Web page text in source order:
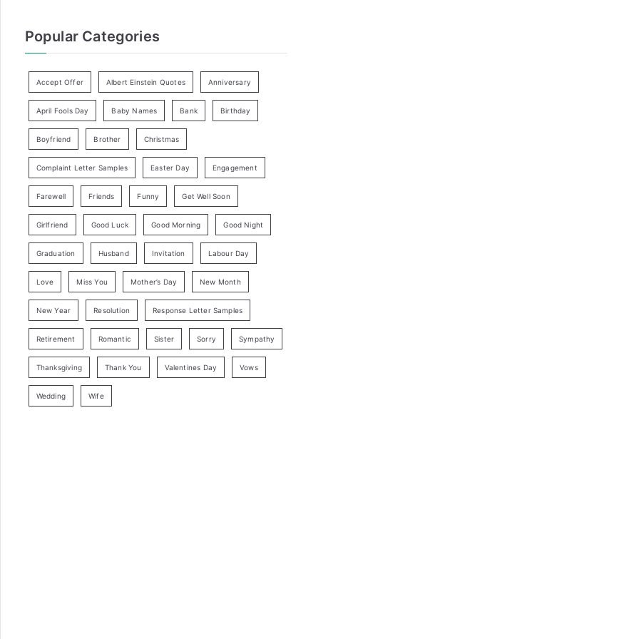
Popular Categories
Accept Offer Albert Einstein Quotes Anniversary
April Fools Day Baby Names Bank Birthday
Boyfriend Brother Christmas
Complaint Letter Samples Easter Day Engagement
Farewell Friends Funny Get Well Soon
Girlfriend Good Luck Good Morning Good Night
Graduation Husband Invitation Labour Day
Love Miss You Mother’s Day New Month
New Year Resolution Response Letter Samples
Retirement Romantic Sister Sorry Sympathy
Thanksgiving Thank You Valentines Day Vows
Wedding Wife